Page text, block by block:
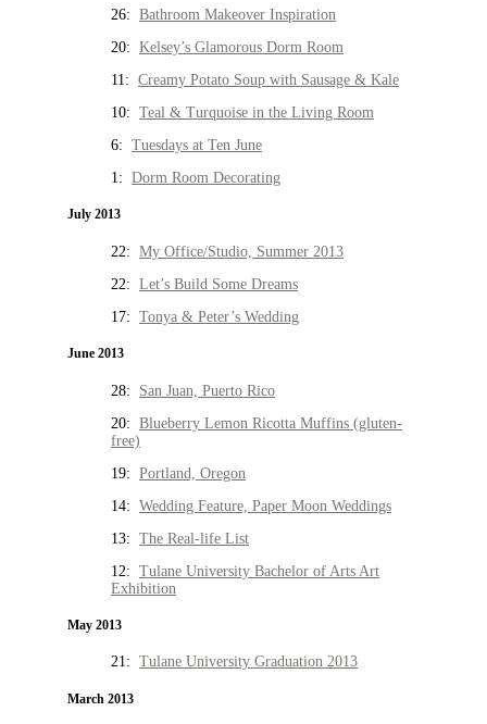
26: Bathroom Makeover Inspiration
20: Kelsey’s Glamorous Dorm Room
11: Creamy Potato Soup with Sausage & Kale
10: Teal & Turquoise in the Living Room
6: Tuesdays at Ten June
1: Dorm Room Decorating
July 2013
22: My Office/Studio, Summer 2013
22: Let’s Build Some Dreams
17: Tonya & Peter’s Wedding
June 2013
28: San Juan, Puerto Rico
20: Blueberry Lemon Ricotta Muffins (gluten-
free)
19: Portland, Oregon
14: Wedding Feature, Paper Moon Weddings
13: The Real-life List
12: Tulane University Bachelor of Arts Art
Exhibition
May 2013
21: Tulane University Graduation 2013
March 2013